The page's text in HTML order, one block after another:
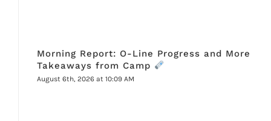
Morning Report: O-Line Progress and More
Takeaways from Camp
August 6th, 2026 at 10:09 AM